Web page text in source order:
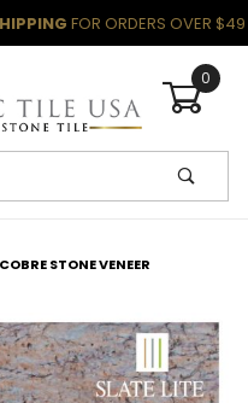
FOR ORDERS OVER $49
0
STONE VENEER